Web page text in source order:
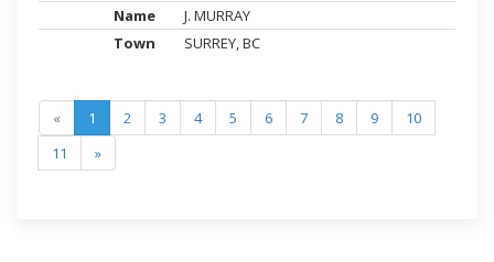
J. MURRAY
SURREY, BC
« 1 2 3 4 5 6 7 8 9
10
11
»